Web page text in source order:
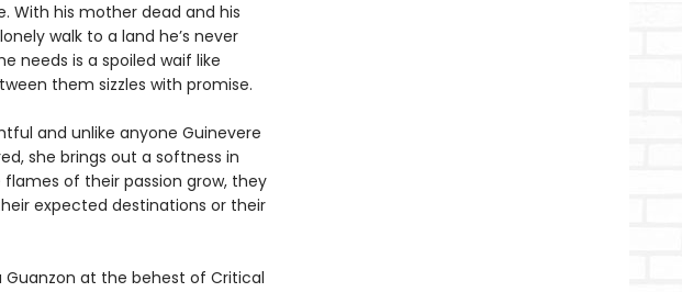
With his mother dead and his
walk to a land he’s never
needs is a spoiled waif like
them sizzles with promise.
and unlike anyone Guinevere
she brings out a softness in
of their passion grow, they
expected destinations or their
at the behest of Critical